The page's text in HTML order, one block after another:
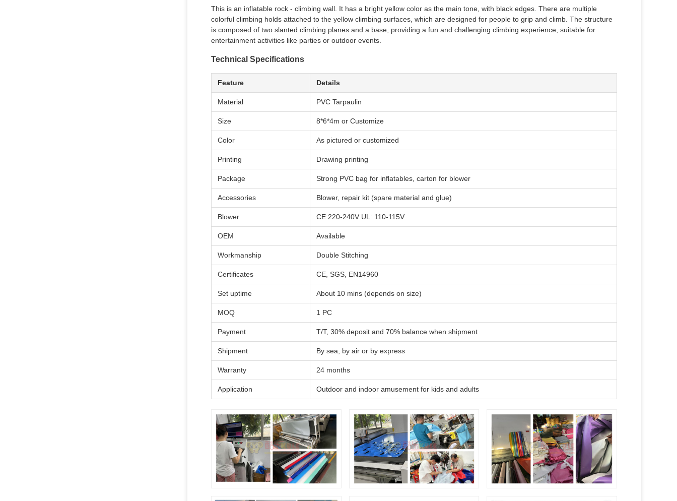
This is an inflatable rock - climbing wall. It has a bright yellow color as the main tone, with black edges. There are multiple
colorful climbing holds attached to the yellow climbing surfaces, which are designed for people to grip and climb. The structure
is composed of two slanted climbing planes and a base, providing a fun and challenging climbing experience, suitable for
entertainment activities like parties or outdoor events.
Technical Specifications
Feature Details
Material PVC Tarpaulin
Size 8*6*4m or Customize
Color As pictured or customized
Printing Drawing printing
Package Strong PVC bag for inflatables, carton for blower
Accessories Blower, repair kit (spare material and glue)
Blower CE:220-240V UL: 110-115V
OEM Available
Workmanship Double Stitching
Certificates CE, SGS, EN14960
Set uptime About 10 mins (depends on size)
MOQ 1 PC
Payment T/T, 30% deposit and 70% balance when shipment
Shipment By sea, by air or by express
Warranty 24 months
Application Outdoor and indoor amusement for kids and adults